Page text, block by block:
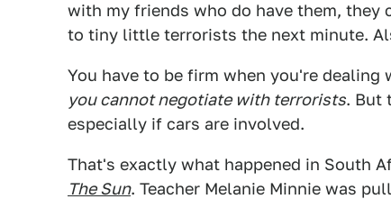
with my friends who do have them, they
to tiny little terrorists the next minute.
You have to be firm when you're
you cannot negotiate with terrorists. But
especially if cars are involved.
That's exactly what happened in South
The Sun. Teacher Melanie Minnie was